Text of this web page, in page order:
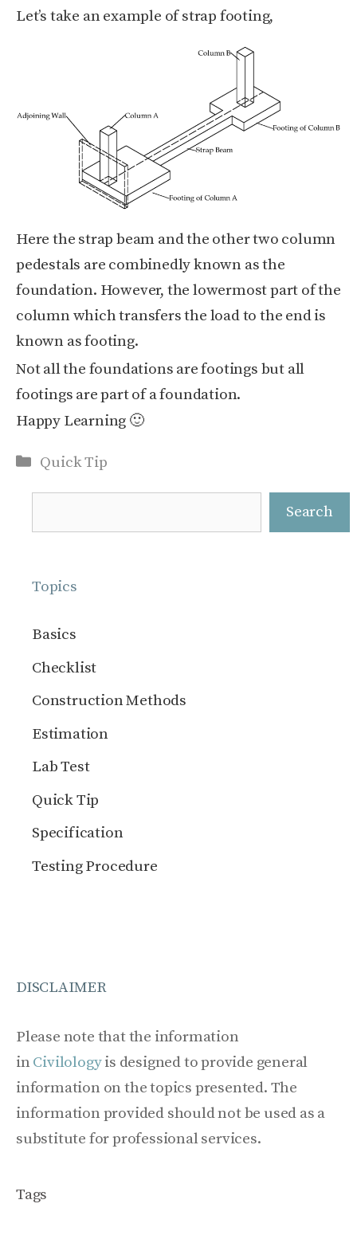
Let’s take an example of strap footing,
Here the strap beam and the other two column
pedestals are combinedly known as the
foundation. However, the lowermost part of the
column which transfers the load to the end is
known as footing.
Not all the foundations are footings but all
footings are part of a foundation.
Happy Learning 🙂
Categories
Quick Tip
Search
Topics
Basics
Checklist
Construction Methods
Estimation
Lab Test
Quick Tip
Specification
Testing Procedure
DISCLAIMER
Please note that the information
in Civilologyis designed to provide general
information on the topics presented. The
information provided should not be used as a
substitute for professional services.
Tags